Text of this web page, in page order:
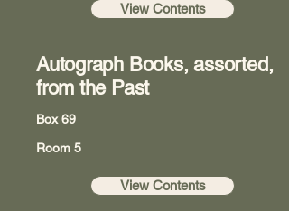
View Contents
Autograph Books, assorted,
from the Past
Box 69
Room 5
View Contents